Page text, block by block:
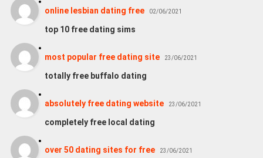
online lesbian dating free 02/06/2021
top 10 free dating sims
most popular free dating site 23/06/2021
totally free buffalo dating
absolutely free dating website 23/06/2021
completely free local dating
over 50 dating sites for free 23/06/2021